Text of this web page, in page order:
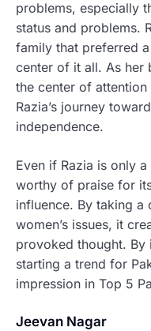
problems, especially
status and problems.
family that preferred
center of it all. As her
the center of
Razia’s journey
independence.
Even if Razia is only
worthy of praise for
influence. By taking a
women’s issues, it
provoked thought. By
starting a trend for
impression in Top 5
Jeevan Nagar